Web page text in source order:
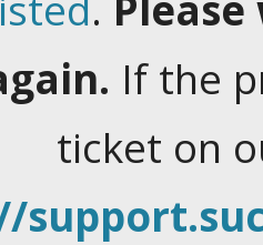
If the
ticket on